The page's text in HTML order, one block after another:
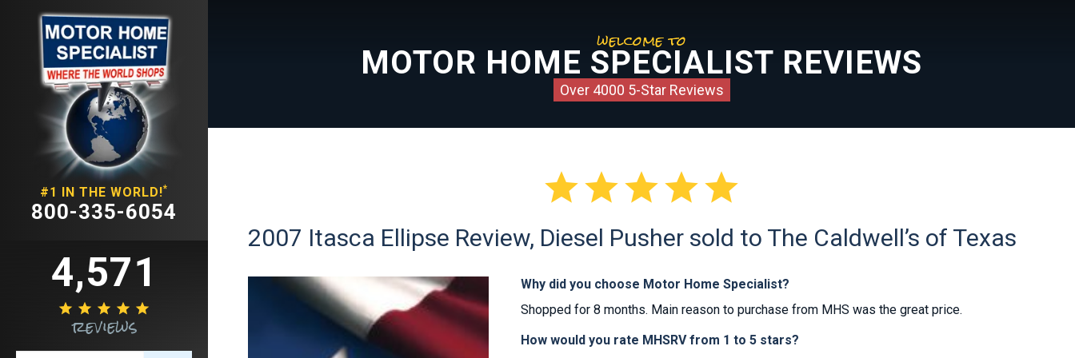
#1 IN THE WORLD!*
800-335-6054
4,571
    
reviews
welcome to
MOTOR HOME SPECIALIST REVIEWS
Over 4000 5-Star Reviews

2007 Itasca Ellipse Review, Diesel Pusher sold to The Caldwell’s of Texas
Why did you choose Motor Home Specialist?
Shopped for 8 months. Main reason to purchase from MHS was the great price.
How would you rate MHSRV from 1 to 5 stars?